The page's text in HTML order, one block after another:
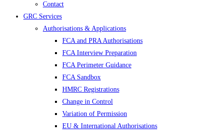
Contact
GRC Services
Authorisations & Applications
FCA and PRA Authorisations
FCA Interview Preparation
FCA Perimeter Guidance
FCA Sandbox
HMRC Registrations
Change in Control
Variation of Permission
EU & International Authorisations